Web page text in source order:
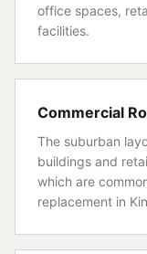
office spaces,
facilities.
Commercial
The suburban
buildings and
which are
replacement in